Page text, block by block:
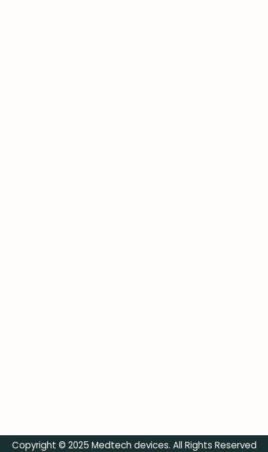
Copyright © 2025 Medtech devices. All Rights Reserved